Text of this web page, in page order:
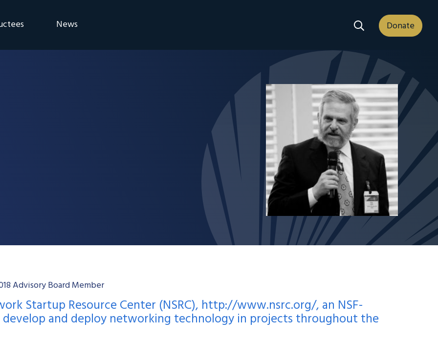
Search Dropdown
Donate
News
Advisory Board Member
Startup Resource Center (NSRC), http://www.nsrc.org/, an NSF-
and deploy networking technology in projects throughout the